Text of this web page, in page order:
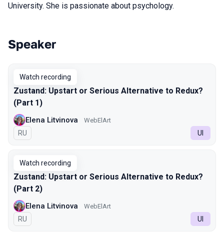
University. She is passionate about psychology.
Talks from 2023 Spring season
Speaker
Watch recording
Zustand: Upstart or Serious Alternative to Redux?
(Part 1)
Elena Litvinova WebElArt
In Russian
RU UI
Watch recording
Zustand: Upstart or Serious Alternative to Redux?
(Part 2)
Elena Litvinova WebElArt
In Russian
RU UI